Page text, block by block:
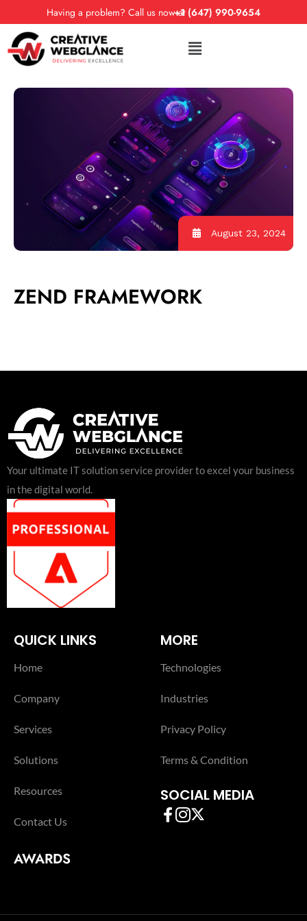
Having a problem? Call us now at+1 (647) 990-9654
August 23, 2024
ZEND FRAMEWORK
Your ultimate IT solution service provider to excel your business
in the digital world.
QUICK LINKS
Home
Company
Services
Solutions
Resources
Contact Us
AWARDS
MORE
Technologies
Industries
Privacy Policy
Terms & Condition
SOCIAL MEDIA